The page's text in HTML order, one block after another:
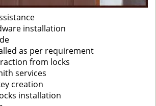
installation
as per requirement
from locks
services
creation
installation